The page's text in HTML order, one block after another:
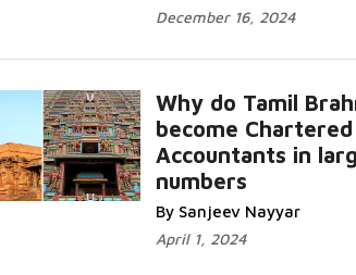
December 16, 2024
Why do Tamil
become Chartered
Accountants in
numbers
By Sanjeev Nayyar
April 1, 2024